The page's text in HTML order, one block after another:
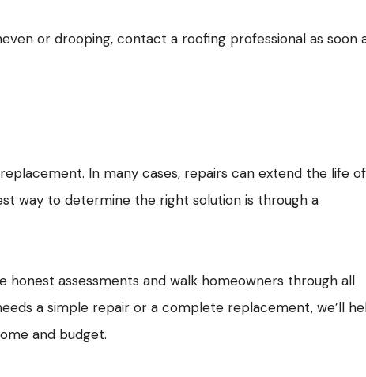
or drooping, contact a roofing professional as soon
In many cases, repairs can extend the life of
way to determine the right solution is through a
honest assessments and walk homeowners through all
a simple repair or a complete replacement, we’ll
and budget.